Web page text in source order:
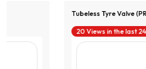
Tubeless Tyre Valve (PRV-50)
20 Views in the last 24 hours